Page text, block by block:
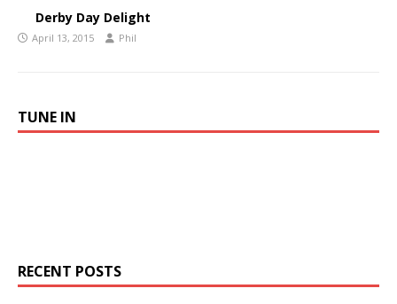
Derby Day Delight
April 13, 2015 Phil
TUNE IN
RECENT POSTS